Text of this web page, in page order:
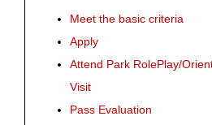
Meet the basic criteria
Apply
Attend Park RolePlay/
Visit
Pass Evaluation